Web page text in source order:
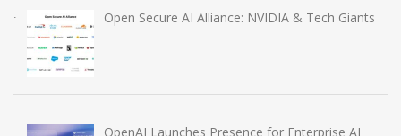
Open Secure AI Alliance: NVIDIA & Tech Giants
OpenAI Launches Presence for Enterprise AI